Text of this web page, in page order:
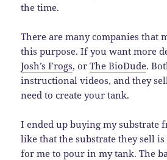
the time.
There are many companies that
this purpose. If you want more
Josh’s Frogs, orThe BioDude.
instructional videos, and they
need to create your tank.
I ended up buying my substrate
like that the substrate they sell is
for me to pour in my tank. The